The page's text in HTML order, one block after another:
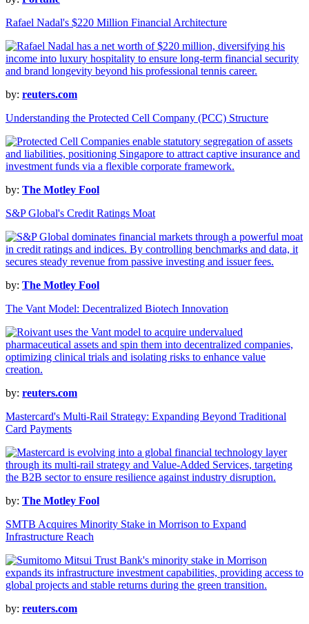
Rafael Nadal's $220 Million Financial Architecture
by: reuters.com
Understanding the Protected Cell Company (PCC) Structure
by: The Motley Fool
S&P Global's Credit Ratings Moat
by: The Motley Fool
The Vant Model: Decentralized Biotech Innovation
by: reuters.com
Mastercard's Multi-Rail Strategy: Expanding Beyond Traditional
Card Payments
by: The Motley Fool
SMTB Acquires Minority Stake in Morrison to Expand
Infrastructure Reach
by: reuters.com